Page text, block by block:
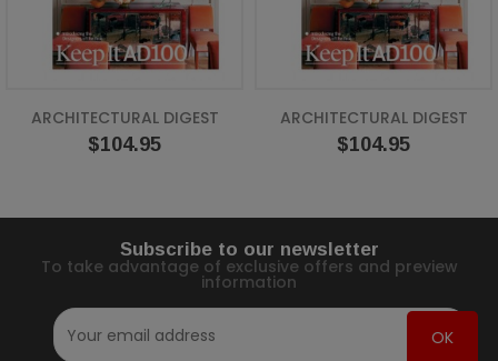
ARCHITECTURAL DIGEST
Price
$104.95
ARCHITECTURAL DIGEST
Price
$104.95
Subscribe to our newsletter
To take advantage of exclusive offers and preview
information